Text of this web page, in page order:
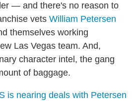
— and there's no reason to
vets William Petersen
themselves working
Las Vegas team. And,
character intel, the gang
of baggage.
is nearing deals with Petersen